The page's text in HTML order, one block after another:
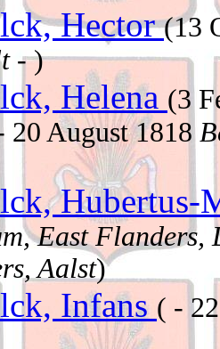
Hector(13
- )
Helena (3
20 August 1818
Hubertus-
East Flanders,
Aalst)
Infans ( -